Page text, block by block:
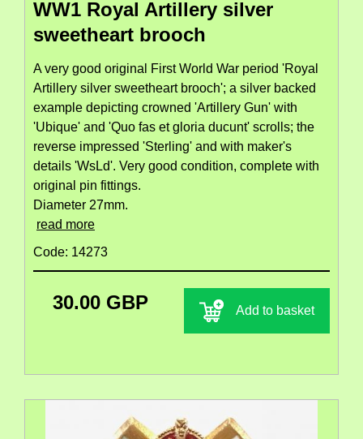
WW1 Royal Artillery silver
sweetheart brooch
A very good original First World War period 'Royal
Artillery silver sweetheart brooch'; a silver backed
example depicting crowned 'Artillery Gun' with
'Ubique' and 'Quo fas et gloria ducunt' scrolls; the
reverse impressed 'Sterling' and with maker's
details 'WsLd'. Very good condition, complete with
original pin fittings.
Diameter 27mm.
read more
Code: 14273
30.00 GBP Add to basket